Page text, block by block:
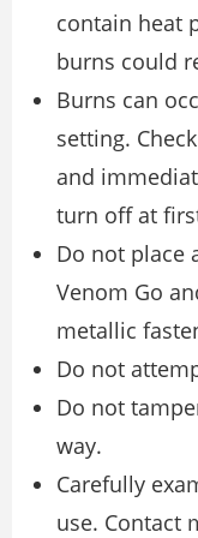
contain heat
burns could
Burns can
setting.
and
turn off at
Do not place
Venom Go
metallic
Do not
Do not
way.
Carefully
use. Contact